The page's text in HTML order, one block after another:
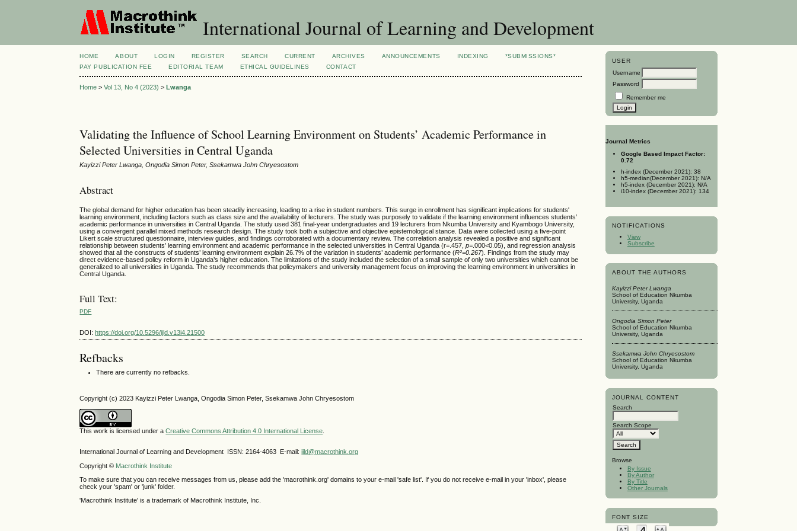
International Journal of Learning and Development
USER
Username
Password
Remember me
Journal Metrics
Google Based Impact Factor:
0.72
h-index (December 2021): 38
h5-median(December 2021): N/A
h5-index (December 2021): N/A
i10-index (December 2021): 134
NOTIFICATIONS
View
Subscribe
ABOUT THE AUTHORS
Kayizzi Peter Lwanga
School of Education Nkumba
University, Uganda
Ongodia Simon Peter
School of Education Nkumba
University, Uganda
Ssekamwa John Chryesostom
School of Education Nkumba
University, Uganda
JOURNAL CONTENT
Search
Search Scope
Browse
By Issue
By Author
By Title
Other Journals
FONT SIZE
HOME ABOUT LOGIN REGISTER SEARCH CURRENT ARCHIVES ANNOUNCEMENTS INDEXING
*SUBMISSIONS*
PAY PUBLICATION FEE
EDITORIAL TEAM ETHICAL GUIDELINES CONTACT
Home >Vol 13, No 4 (2023) >Lwanga
Validating the Influence of School Learning Environment on Students’ Academic Performance in
Selected Universities in Central Uganda
Kayizzi Peter Lwanga, Ongodia Simon Peter, Ssekamwa John Chryesostom
Abstract
The global demand for higher education has been steadily increasing, leading to a rise in student numbers. This surge in enrollment has significant implications for students'
learning environment, including factors such as class size and the availability of lecturers. The study was purposely to validate if the learning environment influences students’
academic performance in universities in Central Uganda. The study used 381 final-year undergraduates and 19 lecturers from Nkumba University and Kyambogo University,
using a convergent parallel mixed methods research design. The study took both a subjective and objective epistemological stance. Data were collected using a five-point
Likert scale structured questionnaire, interview guides, and findings corroborated with a documentary review. The correlation analysis revealed a positive and significant
relationship between students’ learning environment and academic performance in the selected universities in Central Uganda (r=.457,p= .000<0.05), and regression analysis
showed that all the constructs of students’ learning environment explain 26.7% of the variation in students’ academic performance (R²=0.267). Findings from the study may
direct evidence-based policy reform in Uganda’s higher education. The limitations of the study included the selection of a small sample of only two universities which cannot be
generalized to all universities in Uganda. The study recommends that policymakers and university management focus on improving the learning environment in universities in
Central Uganda.
Full Text:
PDF
DOI:https://doi.org/10.5296/ijld.v13i4.21500
Refbacks
There are currently no refbacks.
Copyright (c) 2023 Kayizzi Peter Lwanga, Ongodia Simon Peter, Ssekamwa John Chryesostom
This work is licensed under aCreative Commons Attribution 4.0 International License
International Journal of Learning and Development ISSN: 2164-4063 E-mail:ijld@macrothink.org
Copyright © Macrothink Institute
To make sure that you can receive messages from us, please add the 'macrothink.org' domains to your e-mail 'safe list'. If you do not receive e-mail in your 'inbox', please
check your 'spam' or 'junk' folder.
'Macrothink Institute' is a trademark of Macrothink Institute, Inc.